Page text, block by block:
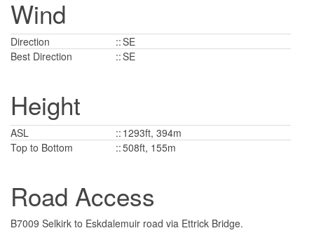
Wind
Direction ::SE
Best Direction
::SE
Height
ASL :: 1293ft, 394m
Top to Bottom
::508ft, 155m
Road Access
B7009 Selkirk to Eskdalemuir road via Ettrick Bridge.